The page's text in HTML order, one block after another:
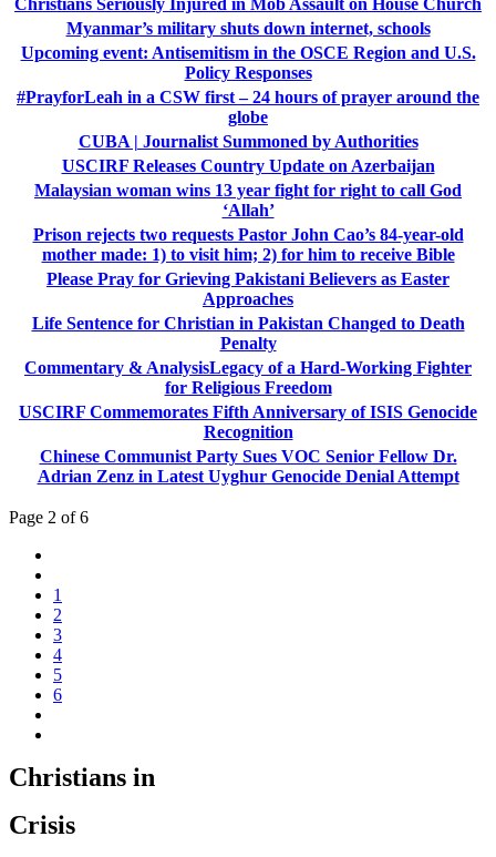
Myanmar’s military shuts down internet, schools
Upcoming event: Antisemitism in the OSCE Region and U.S.
Policy Responses
#PrayforLeah in a CSW first – 24 hours of prayer around the
globe
CUBA | Journalist Summoned by Authorities
USCIRF Releases Country Update on Azerbaijan
Malaysian woman wins 13 year fight for right to call God
‘Allah’
Prison rejects two requests Pastor John Cao’s 84-year-old
mother made: 1) to visit him; 2) for him to receive Bible
Please Pray for Grieving Pakistani Believers as Easter
Approaches
Life Sentence for Christian in Pakistan Changed to Death
Penalty
Commentary & AnalysisLegacy of a Hard-Working Fighter
for Religious Freedom
USCIRF Commemorates Fifth Anniversary of ISIS Genocide
Recognition
Chinese Communist Party Sues VOC Senior Fellow Dr.
Adrian Zenz in Latest Uyghur Genocide Denial Attempt
Page 2 of 6
1
2
3
4
5
6
Christians in
Crisis